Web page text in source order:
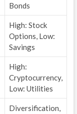
Bonds
High: Stock
Options, Low:
Savings
High:
Cryptocurrency,
Low: Utilities
Diversification,